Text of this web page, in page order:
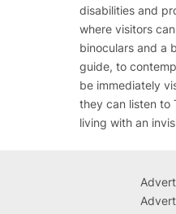
disabilities and
where visitors
binoculars and a
guide, to
be immediately
they can listen to
living with an